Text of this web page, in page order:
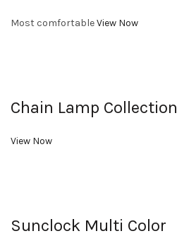
Most comfortableView Now
Chain Lamp Collection
View Now
Sunclock Multi Color